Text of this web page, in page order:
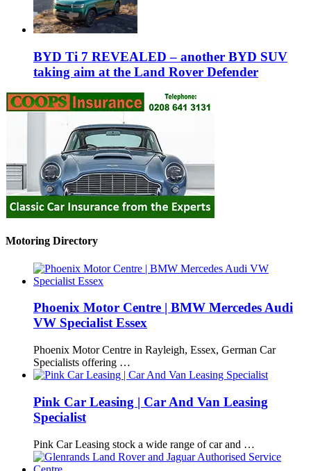
BYD Ti 7 REVEALED – another BYD SUV
taking aim at the Land Rover Defender
Motoring Directory
Phoenix Motor Centre | BMW Mercedes Audi
VW Specialist Essex
Phoenix Motor Centre in Rayleigh, Essex, German Car
Specialists offering …
Pink Car Leasing | Car And Van Leasing
Specialist
Pink Car Leasing stock a wide range of car and …